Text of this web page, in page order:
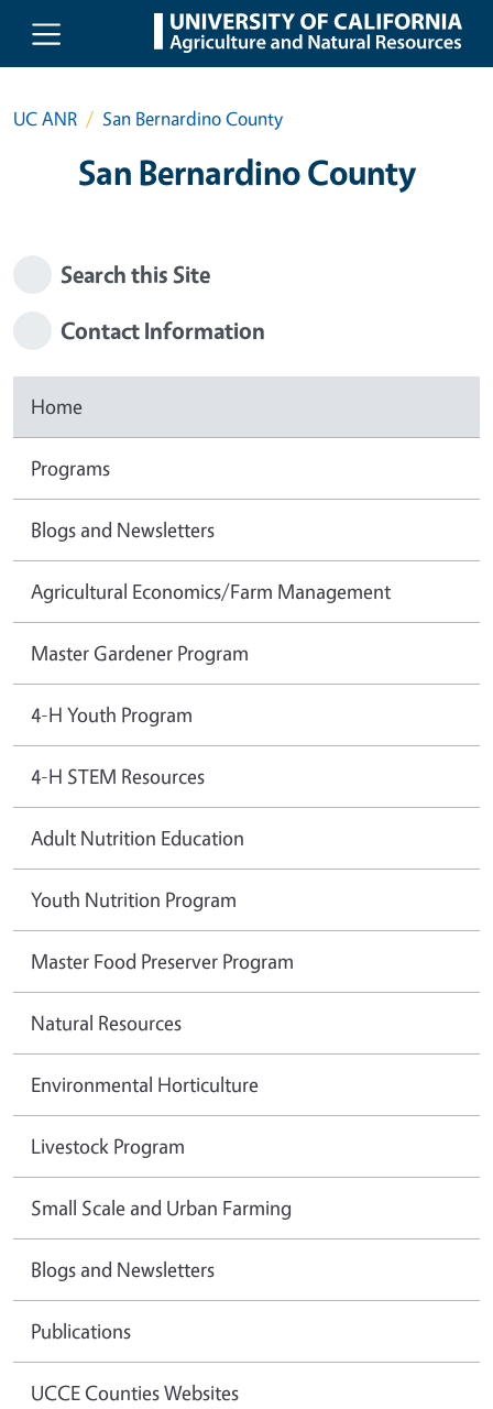
Skip to main content
UC ANR San Bernardino County
San Bernardino County
Search this Site
Contact Information
Home
Programs
Blogs and Newsletters
Agricultural Economics/Farm Management
Master Gardener Program
4-H Youth Program
4-H STEM Resources
Adult Nutrition Education
Youth Nutrition Program
Master Food Preserver Program
Natural Resources
Environmental Horticulture
Livestock Program
Small Scale and Urban Farming
Blogs and Newsletters
Publications
UCCE Counties Websites